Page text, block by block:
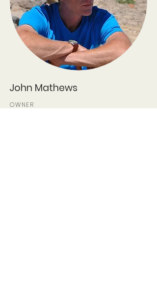
John Mathews
OWNER